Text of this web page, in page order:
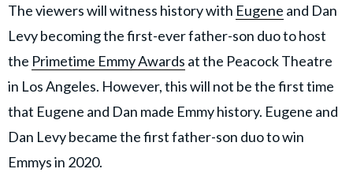
The viewers will witness history with Eugene and Dan
Levy becoming the first-ever father-son duo to host
the Primetime Emmy Awards at the Peacock Theatre
in Los Angeles. However, this will not be the first time
that Eugene and Dan made Emmy history. Eugene and
Dan Levy became the first father-son duo to win
Emmys in 2020.